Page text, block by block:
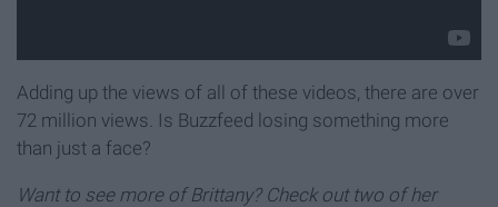
Adding up the views of all of these videos, there are over
72 million views. Is Buzzfeed losing something more
than just a face?
Want to see more of Brittany? Check out two of her